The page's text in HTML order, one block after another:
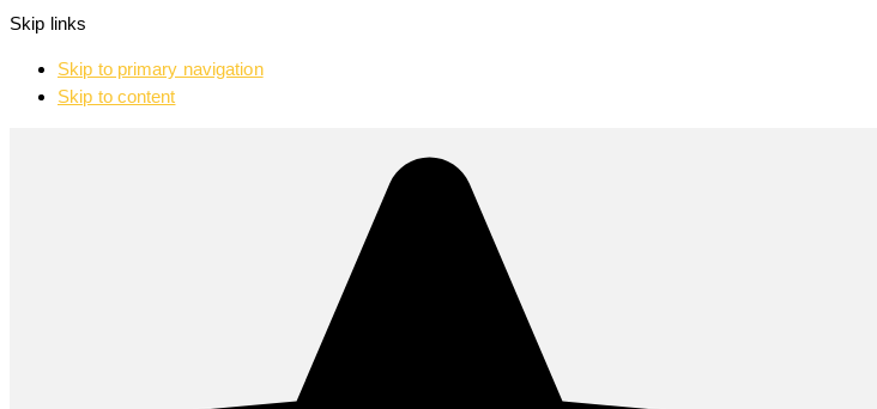
Skip links
Skip to primary navigation
Skip to content